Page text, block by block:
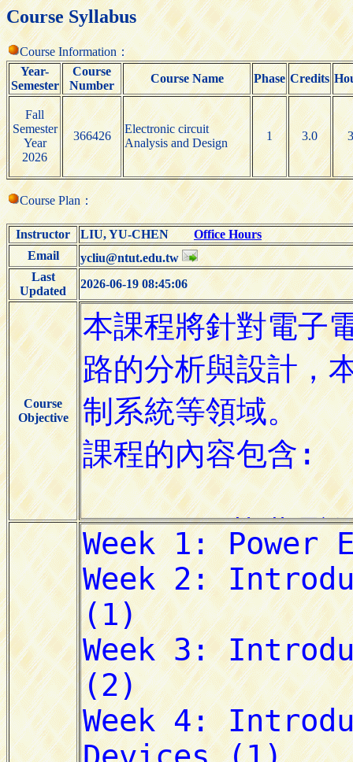
Course Syllabus
Course Information：
Year-
Semester
Course
Number
Course Name Phase Credits
Fall
Semester
Year
2026
366426
Electronic circuit
Analysis and Design
1 3.0 3
Course Plan：
Instructor LIU, YU-CHENOffice Hours
Email
ycliu@ntut.edu.tw
Last
Updated
2026-06-19 08:45:06
Course
Objective